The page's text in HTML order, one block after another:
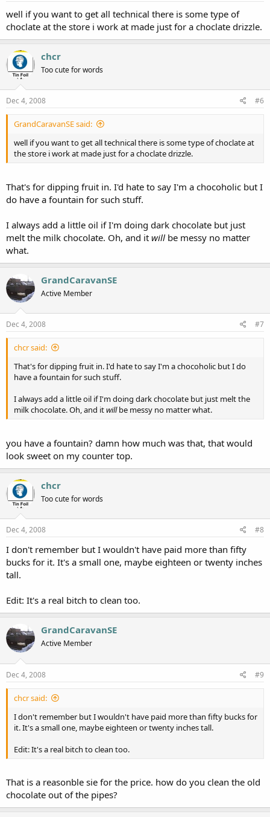
well if you want to get all technical there is some type of
choclate at the store i work at made just for a choclate drizzle.
chcr
Too cute for words
Dec 4, 2008 #6
GrandCaravanSE said:
well if you want to get all technical there is some type of choclate at
the store i work at made just for a choclate drizzle.
That's for dipping fruit in. I'd hate to say I'm a chocoholic but I
do have a fountain for such stuff.
I always add a little oil if I'm doing dark chocolate but just
melt the milk chocolate. Oh, and it will be messy no matter
what.
GrandCaravanSE
Active Member
Dec 4, 2008 #7
chcr said:
That's for dipping fruit in. I'd hate to say I'm a chocoholic but I do
have a fountain for such stuff.
I always add a little oil if I'm doing dark chocolate but just melt the
milk chocolate. Oh, and itwillbe messy no matter what.
you have a fountain? damn how much was that, that would
look sweet on my counter top.
chcr
Too cute for words
Dec 4, 2008 #8
I don't remember but I wouldn't have paid more than fifty
bucks for it. It's a small one, maybe eighteen or twenty inches
tall.
Edit: It's a real bitch to clean too.
GrandCaravanSE
Active Member
Dec 4, 2008 #9
chcr said:
I don't remember but I wouldn't have paid more than fifty bucks for
it. It's a small one, maybe eighteen or twenty inches tall.
Edit: It's a real bitch to clean too.
That is a reasonble sie for the price. how do you clean the old
chocolate out of the pipes?